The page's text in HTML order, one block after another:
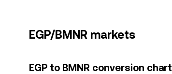
EGP/BMNR markets
EGP to BMNR conversion chart